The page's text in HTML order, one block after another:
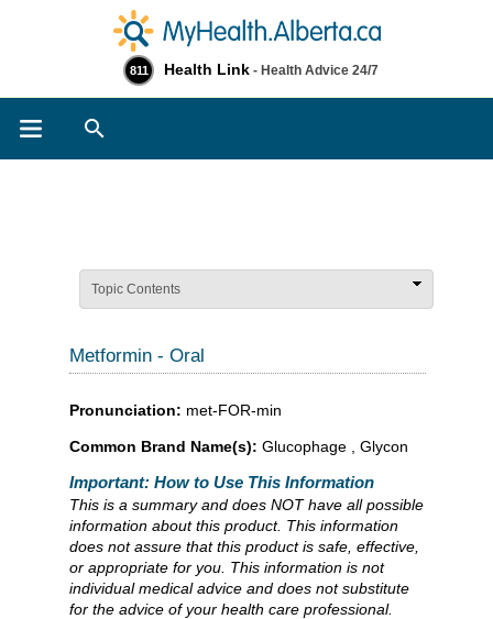
811 Health Link - Health Advice 24/7
Topic Contents
Metformin - Oral
Pronunciation: met-FOR-min
Common Brand Name(s): Glucophage , Glycon
Important: How to Use This Information
This is a summary and does NOT have all possible
information about this product. This information
does not assure that this product is safe, effective,
or appropriate for you. This information is not
individual medical advice and does not substitute
for the advice of your health care professional.